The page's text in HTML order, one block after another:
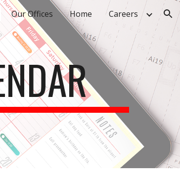
Our Offices Home Careers